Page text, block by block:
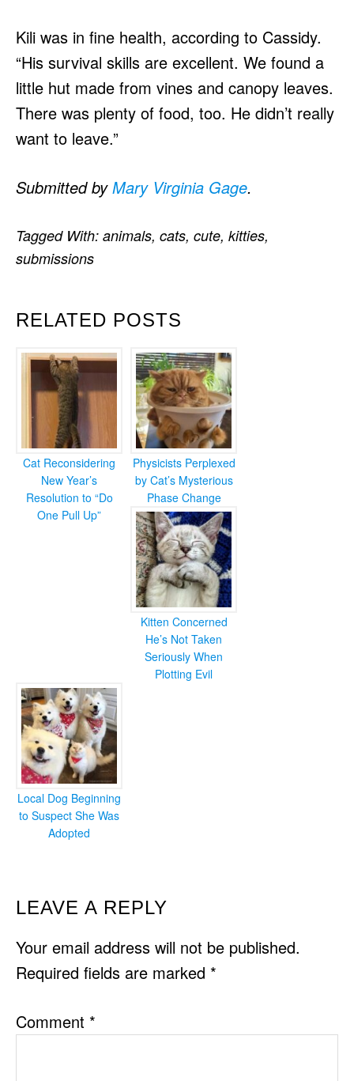
Kili was in fine health, according to Cassidy.
“His survival skills are excellent. We found a
little hut made from vines and canopy leaves.
There was plenty of food, too. He didn’t really
want to leave.”
Submitted byMary Virginia Gage.
RELATED POSTS
Cat Reconsidering
New Year’s
Resolution to “Do
One Pull Up”
Physicists Perplexed
by Cat’s Mysterious
Phase Change
Kitten Concerned
He’s Not Taken
Seriously When
Plotting Evil
Local Dog Beginning
to Suspect She Was
Adopted
Tagged With: animals, cats, cute, kitties,
submissions
READER
INTERACTIONS
LEAVE A REPLY
Your email address will not be published.
Required fields are marked *
Comment *